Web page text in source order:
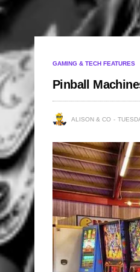
GAMING & TECH FEATURES
Pinball
ALISON & CO